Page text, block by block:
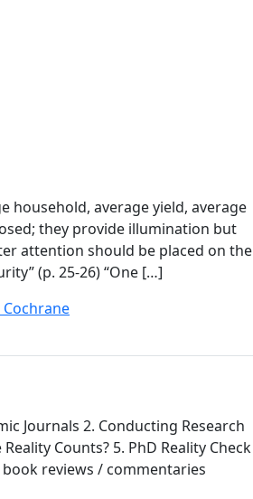
household, average yield, average
they provide illumination but
attention should be placed on the
(p. 25-26) “One […]
Journals 2. Conducting Research
Counts? 5. PhD Reality Check
reviews / commentaries